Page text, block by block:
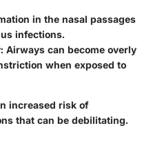
in the nasal passages
infections.
: Airways can become overly
when exposed to
increased risk of
that can be debilitating.